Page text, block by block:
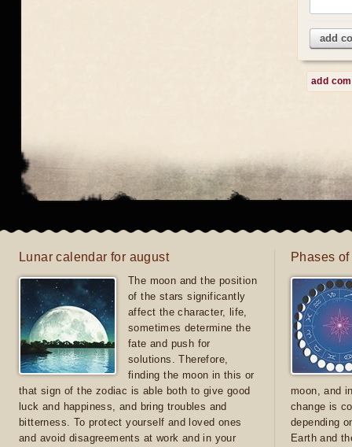
add
add
Lunar calendar for august
The moon and the position
of the stars significantly
affect the character, life,
sometimes determine the
fate and push for
solutions. Therefore,
finding the moon in this or
that sign of the zodiac is able both to give good
luck and happiness, and bring troubles and
bitterness. To protect yourself and loved ones
and avoid disagreements at work and in your
Phases
moon, and
change is
depending
Earth and